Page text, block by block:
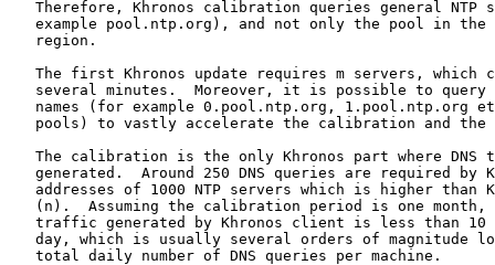
Therefore, Khronos calibration queries general NTP
example pool.ntp.org), and not only the pool in the
   region.
The first Khronos update requires m servers, which
several minutes.  Moreover, it is possible to query
names (for example 0.pool.ntp.org, 1.pool.ntp.org
pools) to vastly accelerate the calibration and the
The calibration is the only Khronos part where DNS
generated.  Around 250 DNS queries are required by
addresses of 1000 NTP servers which is higher than
(n).  Assuming the calibration period is one month,
traffic generated by Khronos client is less than 10
day, which is usually several orders of magnitude
   total daily number of DNS queries per machine.